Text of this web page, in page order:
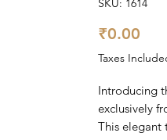
SKU: 1614
₹0.00
Taxes
Introducing
exclusively
This elegant